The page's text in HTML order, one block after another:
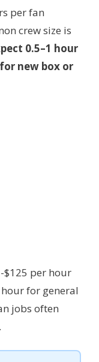
per fan
crew size is
0.5–1 hour
new box or
$125 per hour
for general
jobs often